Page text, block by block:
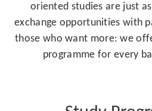
oriented studies are just
exchange opportunities with
those who want more: we
programme for every